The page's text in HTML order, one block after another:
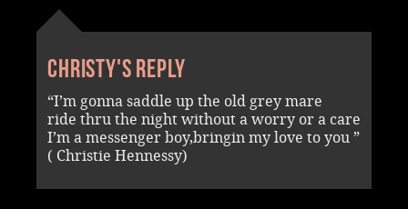
Christy's reply
“I’m gonna saddle up the old grey mare
ride thru the night without a worry or a care
I’m a messenger boy,bringin my love to you ”
( Christie Hennessy)